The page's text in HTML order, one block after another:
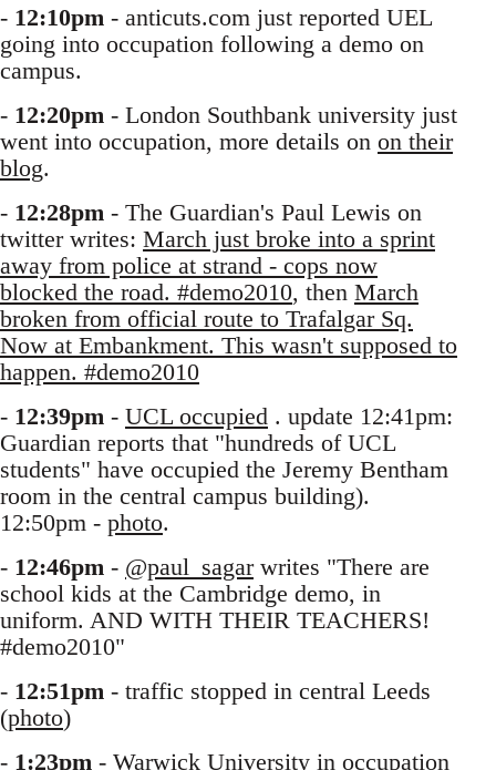
- 12:10pm - anticuts.com just reported UEL
going into occupation following a demo on
campus.
- 12:20pm - London Southbank university just
went into occupation, more details on on their
blog.
- 12:28pm - The Guardian's Paul Lewis on
twitter writes: March just broke into a sprint
away from police at strand - cops now
blocked the road. #demo2010, then March
broken from official route to Trafalgar Sq.
Now at Embankment. This wasn't supposed to
happen. #demo2010
- 12:39pm - UCL occupied . update 12:41pm:
Guardian reports that "hundreds of UCL
students" have occupied the Jeremy Bentham
room in the central campus building).
12:50pm - photo.
- 12:46pm - @paul_sagarwrites "There are
school kids at the Cambridge demo, in
uniform. AND WITH THEIR TEACHERS!
#demo2010"
- 12:51pm - traffic stopped in central Leeds
(photo)
- 1:23pm - Warwick University in occupation